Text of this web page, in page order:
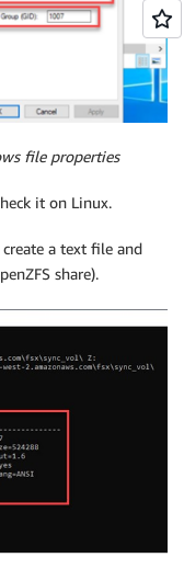
file properties
it on Linux.
a text file and
share).